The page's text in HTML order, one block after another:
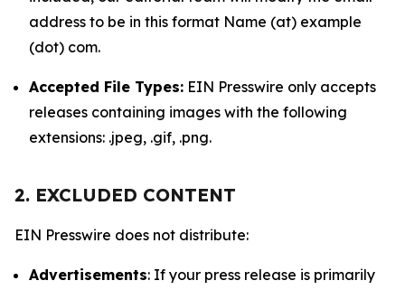
address to be in this format Name (at) example
(dot) com.
Accepted File Types: EIN Presswire only accepts
releases containing images with the following
extensions: .jpeg, .gif, .png.
2. EXCLUDED CONTENT
EIN Presswire does not distribute:
Advertisements: If your press release is primarily